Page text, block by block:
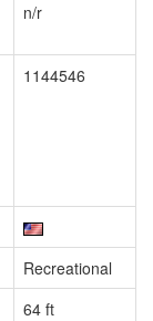
n/r
1144546
Recreational
64 ft